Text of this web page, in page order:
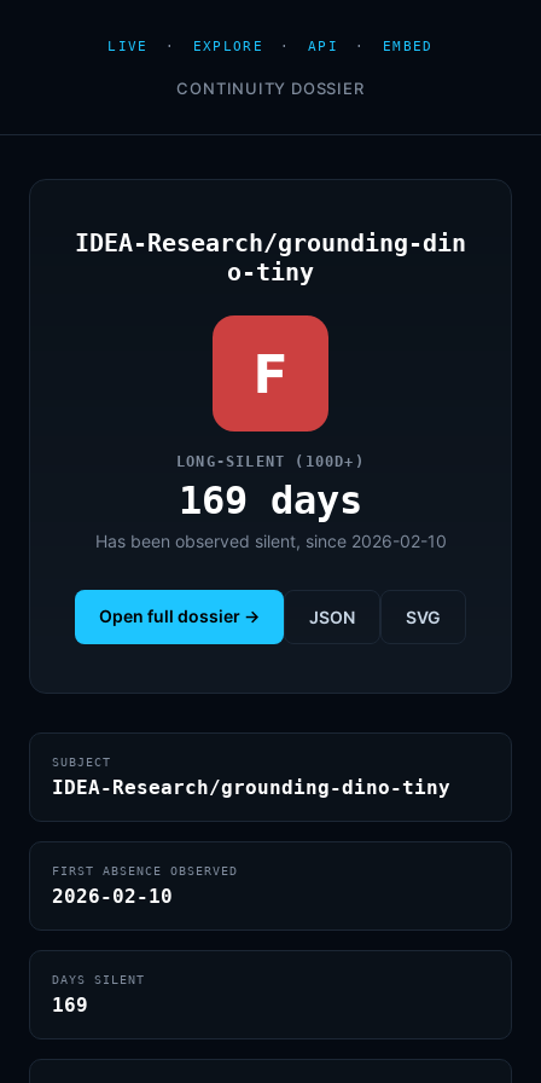
LIVE · EXPLORE · API · EMBED
CONTINUITY DOSSIER
IDEA-Research/grounding-din
o-tiny
F
LONG-SILENT (100D+)
169 days
Has been observed silent, since 2026-02-10
Open full dossier → JSON SVG
SUBJECT
IDEA-Research/grounding-dino-tiny
FIRST ABSENCE OBSERVED
2026-02-10
DAYS SILENT
169